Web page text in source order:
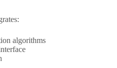
algorithms